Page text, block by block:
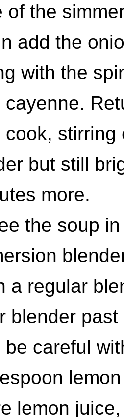
of the
add the
with the
cayenne.
cook,
but still
more.
the soup
a regular
blender
be careful
lemon